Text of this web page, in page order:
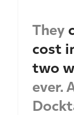
They
cost
two
ever.